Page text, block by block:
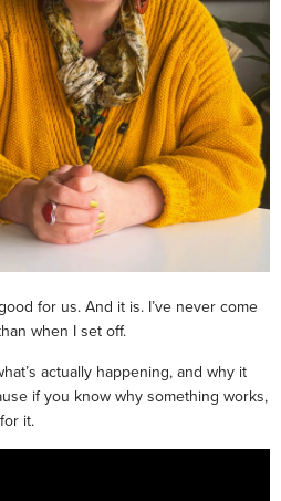
for us. And it is. I’ve never come
when I set off.
actually happening, and why it
if you know why something works,
it.